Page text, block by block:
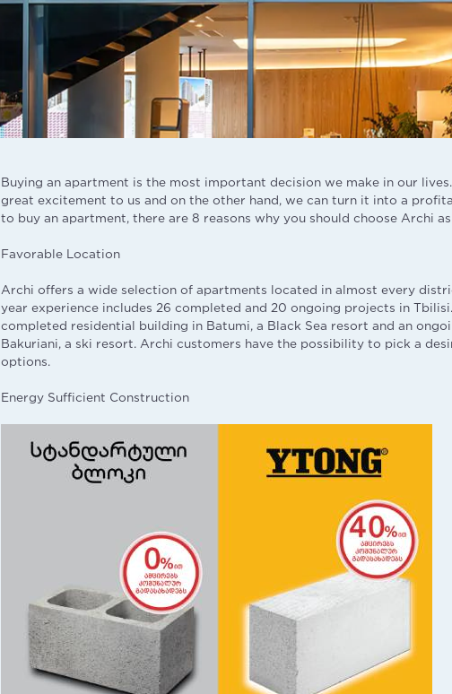
Buying an apartment is the most important decision we make in our
great excitement to us and on the other hand, we can turn it into a
to buy an apartment, there are 8 reasons why you should choose Archi
Favorable Location
Archi offers a wide selection of apartments located in almost every
year experience includes 26 completed and 20 ongoing projects in
completed residential building in Batumi, a Black Sea resort and an
Bakuriani, a ski resort. Archi customers have the possibility to pick a
options.
Energy Sufficient Construction